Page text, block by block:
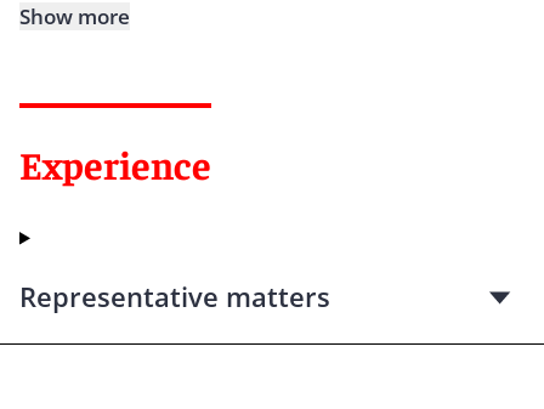
Show more
Experience
Representative matters